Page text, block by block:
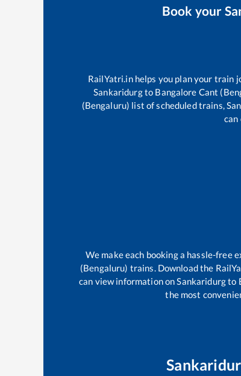
Book your
RailYatri.in helps you plan your train
Sankaridurgto Bangalore Cant
(Bengaluru) list of scheduled trains,
can
We make each booking a hassle-free
(Bengaluru) trains. Download the
can view information onSankaridurgto
the most